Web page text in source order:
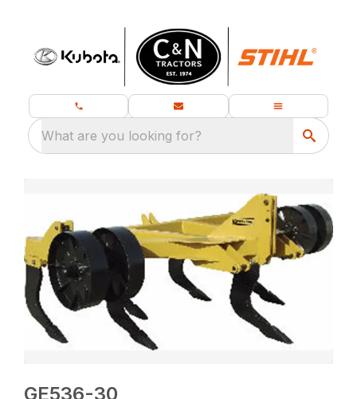
What are you looking for?
GE536-30